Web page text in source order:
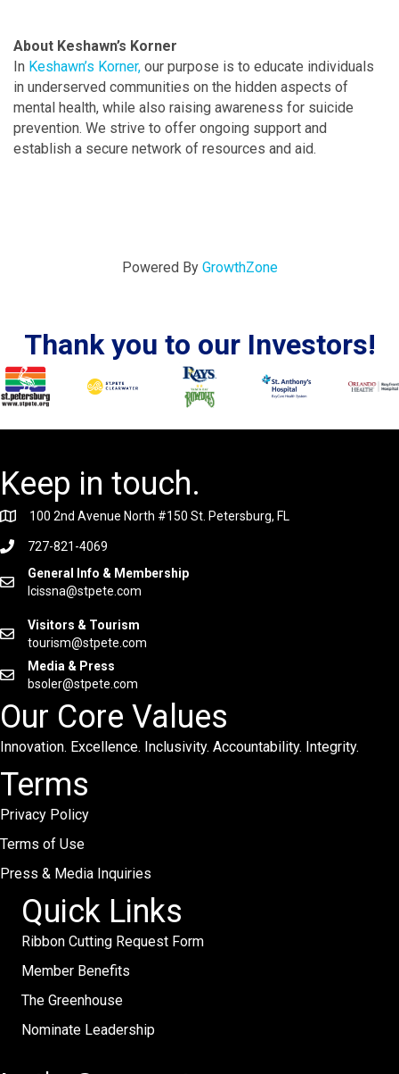
About Keshawn’s Korner
In Keshawn’s Korner, our purpose is to educate individuals
in underserved communities on the hidden aspects of
mental health, while also raising awareness for suicide
prevention. We strive to offer ongoing support and
establish a secure network of resources and aid.
Powered By GrowthZone
Thank you to our Investors!
Keep in touch.
100 2nd Avenue North #150 St. Petersburg, FL
727-821-4069
General Info & Membership
lcissna@stpete.com
Visitors & Tourism
tourism@stpete.com
Media & Press
bsoler@stpete.com
Our Core Values
Innovation. Excellence. Inclusivity. Accountability. Integrity.
Terms
Privacy Policy
Terms of Use
Press & Media Inquiries
Quick Links
Ribbon Cutting Request Form
Member Benefits
The Greenhouse
Nominate Leadership